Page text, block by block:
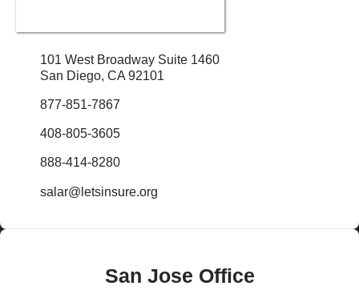
101 West Broadway Suite 1460
San Diego, CA 92101
877-851-7867
408-805-3605
888-414-8280
salar@letsinsure.org
San Jose Office